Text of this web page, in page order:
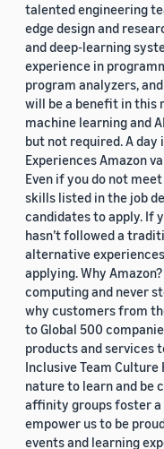
talented engineering
edge design and
and deep-learning
experience in
program analyzers,
will be a benefit in this
machine learning and
but not required. A day
Experiences Amazon
Even if you do not
skills listed in the job
candidates to apply. If
hasn’t followed a
alternative
applying. Why
computing and never
why customers from
to Global 500
products and services
Inclusive Team Culture
nature to learn and be
affinity groups foster
empower us to be
events and learning